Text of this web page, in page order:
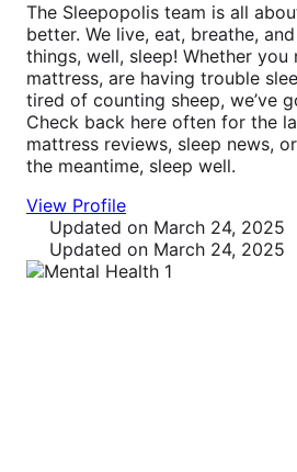
The Sleepopolis team is all
better. We live, eat, breathe,
things, well, sleep! Whether you
mattress, are having trouble
tired of counting sheep, we’ve
Check back here often for the
mattress reviews, sleep news,
the meantime, sleep well.
View Profile
Updated on March 24, 2025
Updated on March 24, 2025